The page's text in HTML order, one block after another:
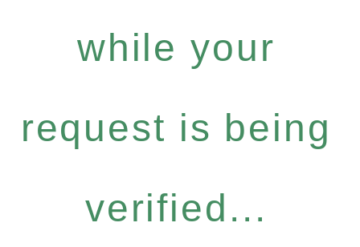
while your
request is being
verified...